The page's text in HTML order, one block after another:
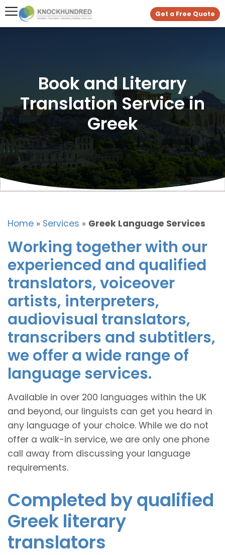
Get a Free Quote
Book and Literary
Translation Service in
Greek
Home » Services » Greek Language Services
Working together with our
experienced and qualified
translators, voiceover
artists, interpreters,
audiovisual translators,
transcribers and subtitlers,
we offer a wide range of
language services.
Available in over 200 languages within the UK
and beyond, our linguists can get you heard in
any language of your choice. While we do not
offer a walk-in service, we are only one phone
call away from discussing your language
requirements.
Completed by qualified
Greek literary
translators